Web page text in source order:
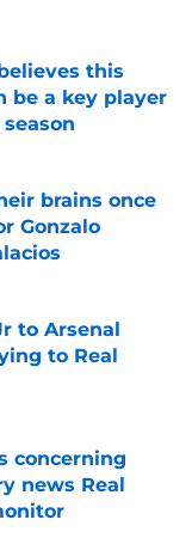
this
be a key player
brains once
Gonzalo
to Arsenal
to Real
concerning
news Real